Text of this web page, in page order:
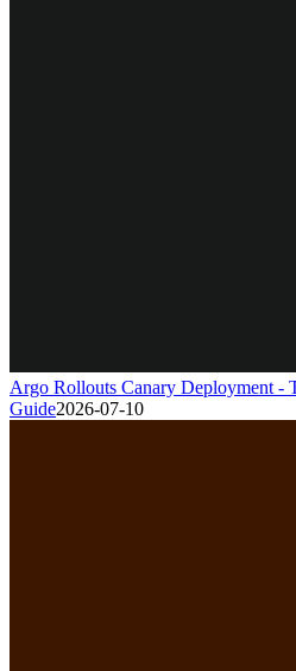
Argo Rollouts Canary Deployment -
Guide2026-07-10